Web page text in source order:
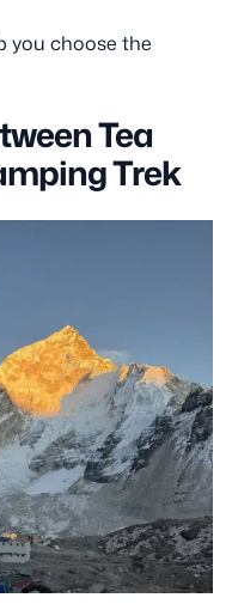
you choose the
Tea
Trek